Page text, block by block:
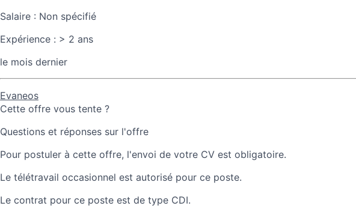
Salaire : Non spécifié
Expérience : > 2 ans
le mois dernier
Evaneos
Cette offre vous tente ?
Questions et réponses sur l'offre
Pour postuler à cette offre, l'envoi de votre CV est obligatoire.
Le télétravail occasionnel est autorisé pour ce poste.
Le contrat pour ce poste est de type CDI.